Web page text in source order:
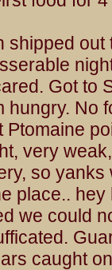
shipped
Got to
hungry. No
very
so
place..
we could
caught